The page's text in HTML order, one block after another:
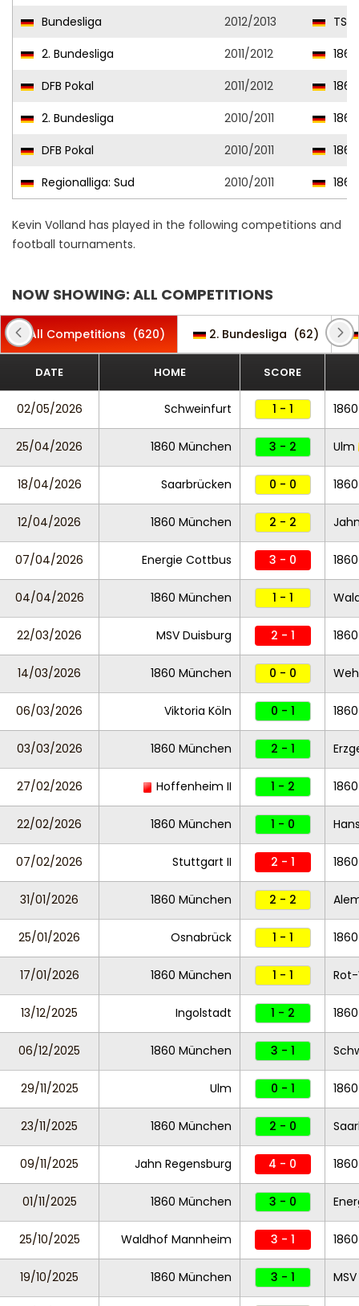
Bundesliga 2012/2013
2. Bundesliga
2011/2012
DFB Pokal
2011/2012
2. Bundesliga
2010/2011
DFB Pokal
2010/2011
Regionalliga: Sud
2010/2011
Kevin Volland has played in the following competitions and
football tournaments.
NOW SHOWING: ALL COMPETITIONS
All Competitions (620) 2. Bundesliga (62)
DATE HOME SCORE
02/05/2026 Schweinfurt 1 - 1
25/04/2026 1860 München 3 - 2 Ulm
18/04/2026 Saarbrücken 0 - 0
12/04/2026 1860 München 2 - 2
07/04/2026 Energie Cottbus 3 - 0
04/04/2026 1860 München 1 - 1
22/03/2026 MSV Duisburg 2 - 1
14/03/2026 1860 München 0 - 0
06/03/2026 Viktoria Köln 0 - 1
03/03/2026 1860 München 2 - 1
27/02/2026 Hoffenheim II 1 - 2
22/02/2026 1860 München 1 - 0
07/02/2026 Stuttgart II 2 - 1
31/01/2026 1860 München 2 - 2
25/01/2026 Osnabrück 1 - 1
17/01/2026 1860 München 1 - 1 Rot-
13/12/2025 Ingolstadt 1 - 2
06/12/2025 1860 München 3 - 1
29/11/2025 Ulm 0 - 1
23/11/2025 1860 München 2 - 0
09/11/2025 Jahn Regensburg 4 - 0
01/11/2025 1860 München 3 - 0
25/10/2025 Waldhof Mannheim 3 - 1
19/10/2025 1860 München 3 - 1